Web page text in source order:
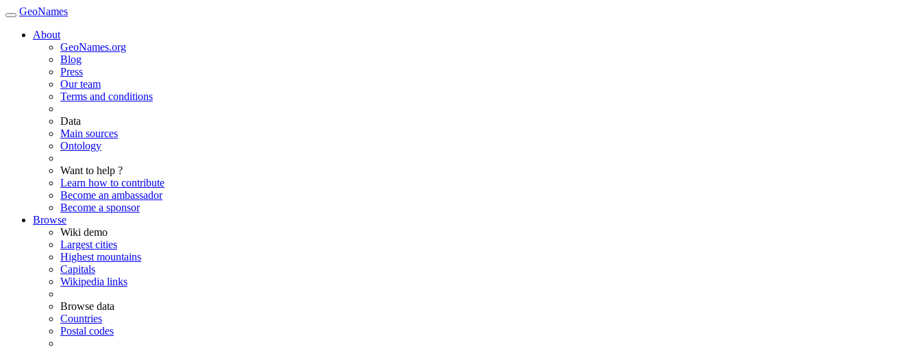
GeoNames
About
GeoNames.org
Blog
Press
Our team
Terms and conditions
Data
Main sources
Ontology
Want to help ?
Learn how to contribute
Become an ambassador
Become a sponsor
Browse
Wiki demo
Largest cities
Highest mountains
Capitals
Wikipedia links
Browse data
Countries
Postal codes